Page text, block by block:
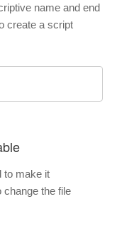
name and end
create a script
to make it
change the file